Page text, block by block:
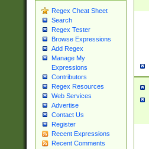
Regex Cheat Sheet
Search
Regex Tester
Browse Expressions
Add Regex
Manage My
Expressions
Contributors
Regex Resources
Web Services
Advertise
Contact Us
Register
Recent Expressions
Recent Comments